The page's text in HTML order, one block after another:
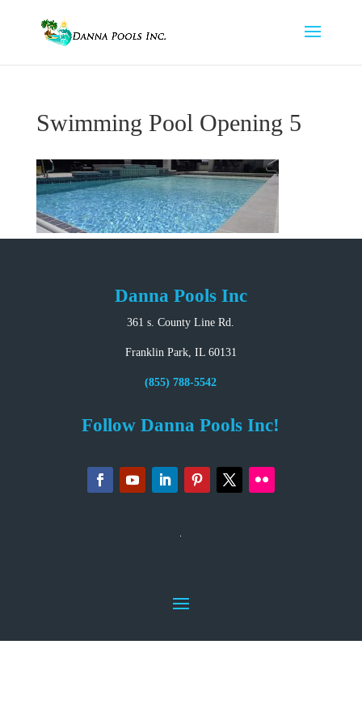
Swimming Pool Opening 5
Danna Pools Inc
361 s. County Line Rd.
Franklin Park, IL 60131
(855) 788-5542
Follow Danna Pools Inc!